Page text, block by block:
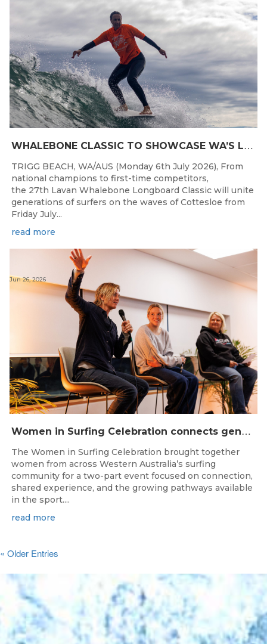
W
HALEBONE CLASSIC TO SHOWCASE WA’S LONGBOARDING SPIRIT
TRIGG BEACH, WA/AUS (Monday 6th July 2026), From
national champions to first-time competitors,
the 27th Lavan Whalebone Longboard Classic will unite
generations of surfers on the waves of Cottesloe from
Friday July...
read more
W
omen in Surfing Celebration connects generations in WA surfing community
Jun 26, 2026
The Women in Surfing Celebration brought together
women from across Western Australia’s surfing
community for a two-part event focused on connection,
shared experience, and the growing pathways available
in the sport....
read more
« Older Entries